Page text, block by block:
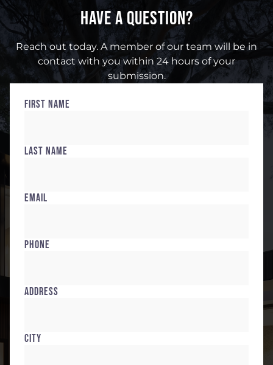
HAVE A QUESTION?
Reach out today. A member of our team will be in
contact with you within 24 hours of your
submission.
First Name
Last Name
Email
Phone
Address
City